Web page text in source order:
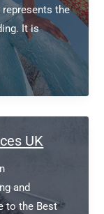
the
It is
UK
and
to the Best